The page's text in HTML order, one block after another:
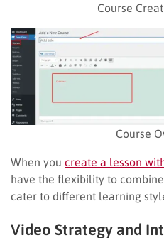
Course
Course
When you create a lesson
have the flexibility to
cater to different learning
Video Strategy and